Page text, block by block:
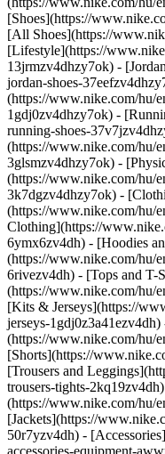
[Shoes](https://
[All Shoes](https://
[Lifestyle](https://
13jrmzv4dhzy7ok) -
jordan-shoes-
(https://www.nike.com/hu/
1gdj0zv4dhzy7ok) -
running-shoes-
(https://www.nike.com/hu/
3glsmzv4dhzy7ok) -
(https://www.nike.com/hu/
3k7dgzv4dhzy7ok) -
(https://www.nike.com/hu/
Clothing](https://
6ymx6zv4dh) - [Hoodies
(https://www.nike.com/hu/
6rivezv4dh) - [Tops and T-
(https://www.nike.com/hu/
[Kits & Jerseys](https://
jerseys-
(https://www.nike.com/hu/
[Shorts](https://
[Trousers and
trousers-tights-
(https://www.nike.com/hu/
[Jackets](https://
50r7yzv4dh) -
accessories-equipment-